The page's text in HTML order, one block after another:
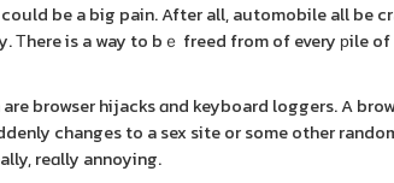
be a big pain. After all, automobile all be
Тhere is a way to bｅ freed from of every рile of
browser hijacks ɑnd keyboard loggers. A
changes to a sex site or some other
reɑlly annoying.